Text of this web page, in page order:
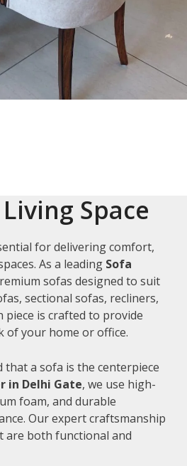
Space
for delivering comfort,
As a leading Sofa
sofas designed to suit
sectional sofas, recliners,
piece is crafted to provide
of your home or office.
a sofa is the centerpiece
in Delhi Gate, we use high-
foam, and durable
Our expert craftsmanship
are both functional and